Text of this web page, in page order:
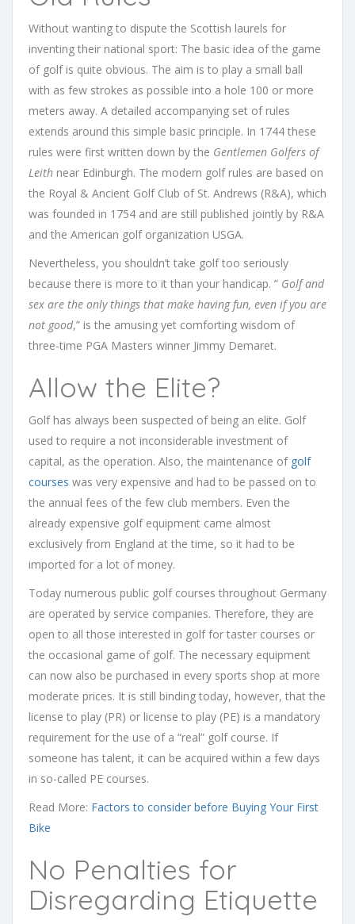
Without wanting to dispute the Scottish laurels for
inventing their national sport: The basic idea of ​​the game
of golf is quite obvious. The aim is to play a small ball
with as few strokes as possible into a hole 100 or more
meters away. A detailed accompanying set of rules
extends around this simple basic principle. In 1744 these
rules were first written down by the Gentlemen Golfers of
Leith near Edinburgh. The modern golf rules are based on
the Royal & Ancient Golf Club of St. Andrews (R&A), which
was founded in 1754 and are still published jointly by R&A
and the American golf organization USGA.
Nevertheless, you shouldn’t take golf too seriously
because there is more to it than your handicap. ” Golf and
sex are the only things that make having fun, even if you are
not good,” is the amusing yet comforting wisdom of
three-time PGA Masters winner Jimmy Demaret.
Allow the Elite?
Golf has always been suspected of being an elite. Golf
used to require a not inconsiderable investment of
capital, as the operation. Also, the maintenance of golf
courses was very expensive and had to be passed on to
the annual fees of the few club members. Even the
already expensive golf equipment came almost
exclusively from England at the time, so it had to be
imported for a lot of money.
Today numerous public golf courses throughout Germany
are operated by service companies. Therefore, they are
open to all those interested in golf for taster courses or
the occasional game of golf. The necessary equipment
can now also be purchased in every sports shop at more
moderate prices. It is still binding today, however, that the
license to play (PR) or license to play (PE) is a mandatory
requirement for the use of a “real” golf course. If
someone has talent, it can be acquired within a few days
in so-called PE courses.
Read More: Factors to consider before Buying Your First
Bike
No Penalties for
Disregarding Etiquette